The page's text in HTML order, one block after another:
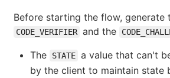
Before starting the flow, generate
CODE_VERIFIER and the
The
STATE a value that can't
by the client to maintain state